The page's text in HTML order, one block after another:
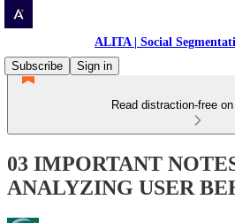
ALITA | Social
Subscribe
Sign in
Read distraction-free
03 IMPORTANT
ANALYZING USER